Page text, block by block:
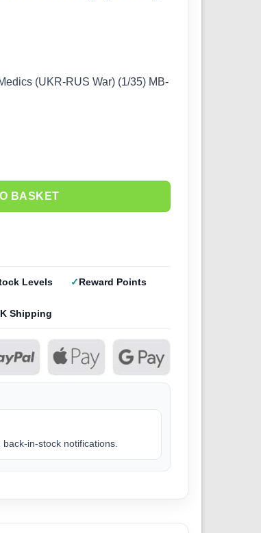
(UKR-RUS War) (1/35) MB-
BASKET
Levels Reward Points
Shipping
in-stock notifications.